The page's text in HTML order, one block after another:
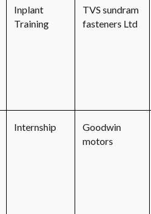
Inplant
Training
TVS sundram
fasteners Ltd
Internship
Goodwin
motors